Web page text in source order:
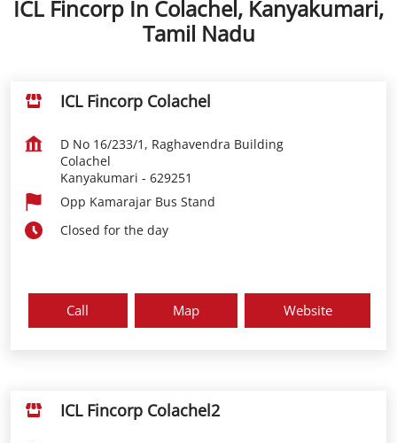
ICL Fincorp In Colachel, Kanyakumari,
Tamil Nadu
ICL Fincorp Colachel
D No 16/233/1, Raghavendra Building
Colachel
Kanyakumari - 629251
Opp Kamarajar Bus Stand
Closed for the day
Call Map Website
ICL Fincorp Colachel2